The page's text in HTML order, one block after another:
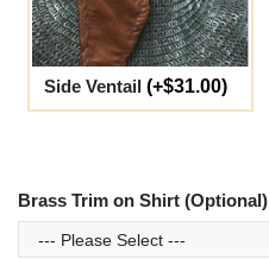
Side Ventail (+$31.00)
Brass Trim on Shirt (Optional)